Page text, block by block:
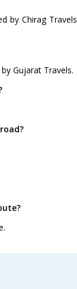
by Chirag Travels
Gujarat Travels.